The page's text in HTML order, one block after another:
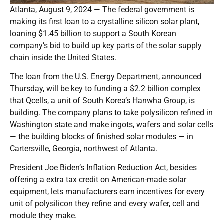
Atlanta, August 9, 2024 — The federal government is
making its first loan to a crystalline silicon solar plant,
loaning $1.45 billion to support a South Korean
company’s bid to build up key parts of the solar supply
chain inside the United States.
The loan from the U.S. Energy Department, announced
Thursday, will be key to funding a $2.2 billion complex
that Qcells, a unit of South Korea’s Hanwha Group, is
building. The company plans to take polysilicon refined in
Washington state and make ingots, wafers and solar cells
— the building blocks of finished solar modules — in
Cartersville, Georgia, northwest of Atlanta.
President Joe Biden’s Inflation Reduction Act, besides
offering a extra tax credit on American-made solar
equipment, lets manufacturers earn incentives for every
unit of polysilicon they refine and every wafer, cell and
module they make.